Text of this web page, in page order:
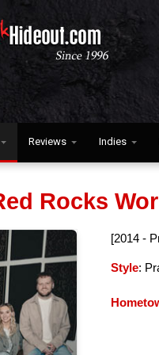
Reviews Indies
Rocks
[2014 -
Style: